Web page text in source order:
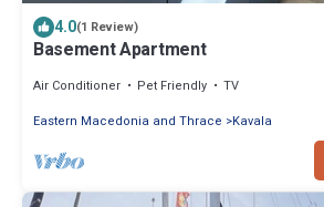
4.0(1 Review)
Basement Apartment
Air Conditioner Pet Friendly
TV
Eastern Macedonia and Thrace
Kavala